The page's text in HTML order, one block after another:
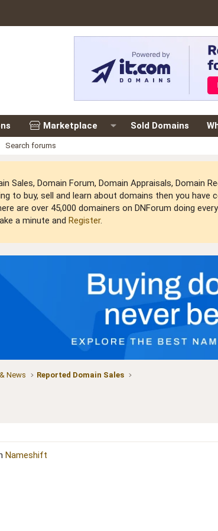
Marketplace Sold Domains
Search forums
Sales, Domain Forum, Domain Appraisals, Domain
to buy, sell and learn about domains then you
are over 45,000 domainers on DNForum doing
a minute and Register.
News Reported Domain Sales
Nameshift